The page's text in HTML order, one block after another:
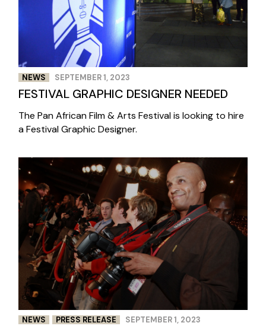
NEWS SEPTEMBER 1, 2023
FESTIVAL GRAPHIC DESIGNER NEEDED
The Pan African Film & Arts Festival is looking to hire
a Festival Graphic Designer.
NEWS PRESS RELEASE SEPTEMBER 1, 2023